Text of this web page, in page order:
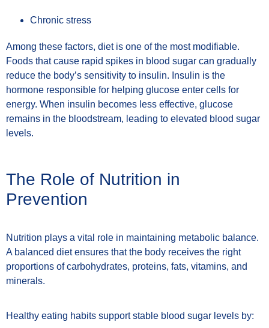
Chronic stress
Among these factors, diet is one of the most modifiable.
Foods that cause rapid spikes in blood sugar can gradually
reduce the body’s sensitivity to insulin. Insulin is the
hormone responsible for helping glucose enter cells for
energy. When insulin becomes less effective, glucose
remains in the bloodstream, leading to elevated blood sugar
levels.
The Role of Nutrition in
Prevention
Nutrition plays a vital role in maintaining metabolic balance.
A balanced diet ensures that the body receives the right
proportions of carbohydrates, proteins, fats, vitamins, and
minerals.
Healthy eating habits support stable blood sugar levels by: